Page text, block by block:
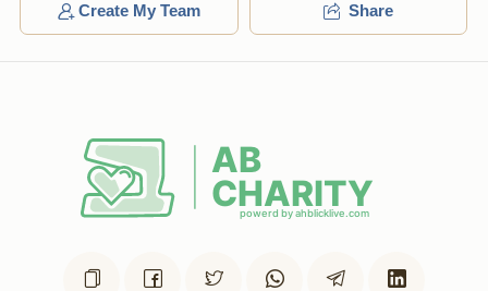
Create My Team Share